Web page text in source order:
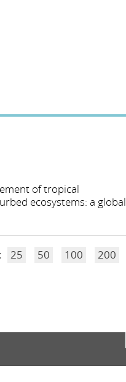
of tropical
ecosystems: a global
25 50 100 200